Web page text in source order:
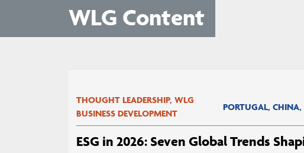
WLG Content
THOUGHT LEADERSHIP, WLG
BUSINESS DEVELOPMENT
PORTUGAL, CHINA,
ESG in 2026: Seven Global Trends